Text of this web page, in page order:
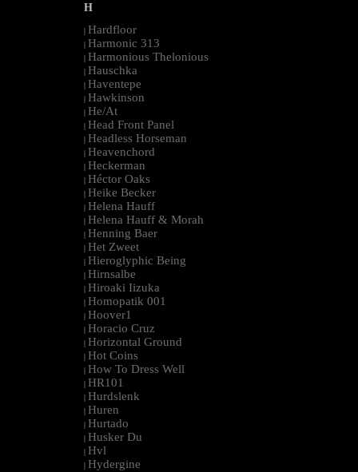
H
| Hardfloor
| Harmonic 313
| Harmonious Thelonious
| Hauschka
| Haventepe
| Hawkinson
| He/At
| Head Front Panel
| Headless Horseman
| Heavenchord
| Heckerman
| Héctor Oaks
| Heike Becker
| Helena Hauff
| Helena Hauff & Morah
| Henning Baer
| Het Zweet
| Hieroglyphic Being
| Hirnsalbe
| Hiroaki Iizuka
| Homopatik 001
| Hoover1
| Horacio Cruz
| Horizontal Ground
| Hot Coins
| How To Dress Well
| HR101
| Hurdslenk
| Huren
| Hurtado
| Husker Du
| Hvl
| Hydergine